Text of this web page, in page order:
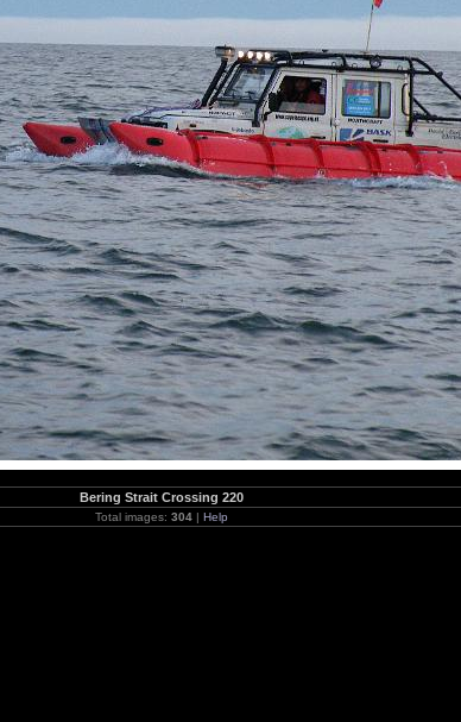
Bering Strait Crossing 220
Total images: 304 | Help